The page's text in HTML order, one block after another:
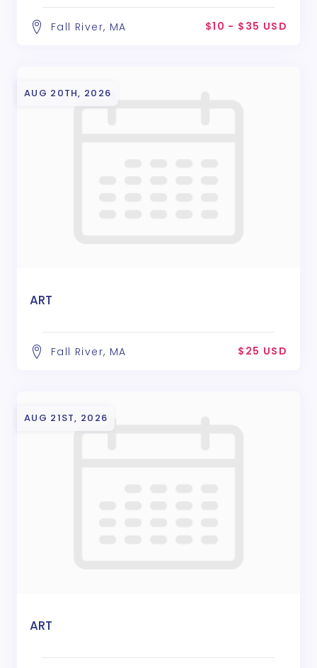
Fall River, MA $10 - $35 USD
AUG 20TH, 2026
ART
Fall River, MA $25 USD
AUG 21ST, 2026
ART